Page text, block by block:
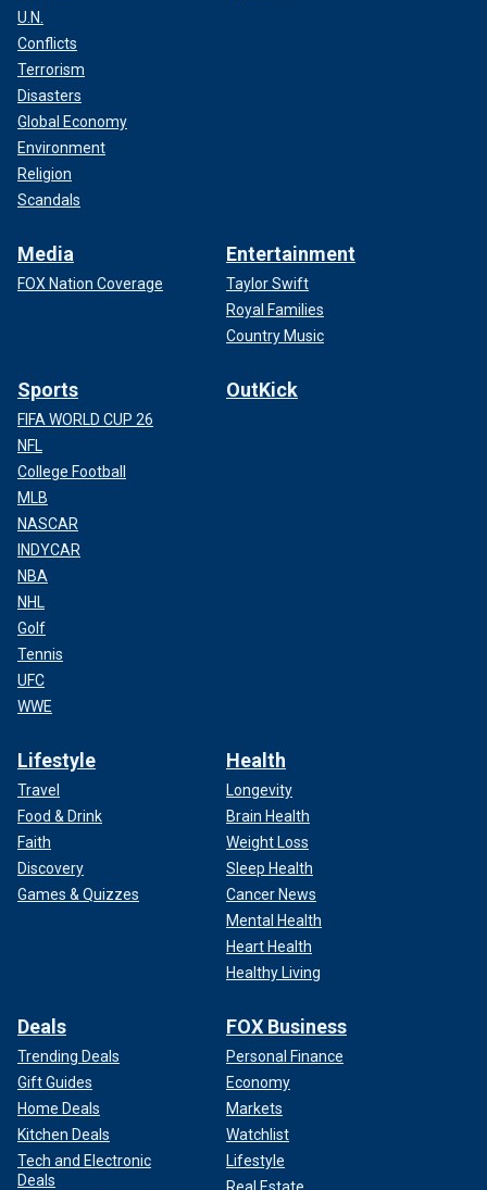
U.N.
Conflicts
Terrorism
Disasters
Global Economy
Environment
Religion
Scandals
Media
FOX Nation Coverage
Entertainment
Taylor Swift
Royal Families
Country Music
Sports
FIFA WORLD CUP 26
NFL
College Football
MLB
NASCAR
INDYCAR
NBA
NHL
Golf
Tennis
UFC
WWE
OutKick
Lifestyle
Travel
Food & Drink
Faith
Discovery
Games & Quizzes
Health
Longevity
Brain Health
Weight Loss
Sleep Health
Cancer News
Mental Health
Heart Health
Healthy Living
Deals
Trending Deals
Gift Guides
Home Deals
Kitchen Deals
Tech and Electronic
Deals
FOX Business
Personal Finance
Economy
Markets
Watchlist
Lifestyle